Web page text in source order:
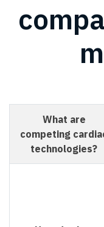
What are
competing
technologies?